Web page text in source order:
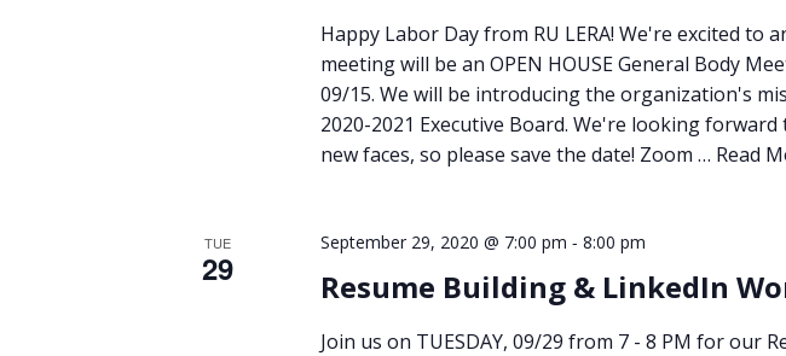
Happy Labor Day from RU LERA! We're excited to
meeting will be an OPEN HOUSE General Body
09/15. We will be introducing the organization's
2020-2021 Executive Board. We're looking
new faces, so please save the date! Zoom … Read
TUE
29
September 29, 2020 @ 7:00 pm - 8:00 pm
Resume Building & LinkedIn
Join us on TUESDAY, 09/29 from 7 - 8 PM for our